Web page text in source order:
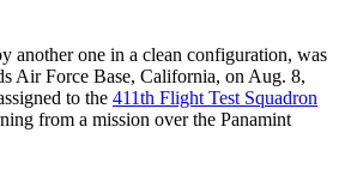
another one in a clean configuration, was
Air Force Base, California, on Aug. 8,
to the 411th Flight Test Squadron
from a mission over the Panamint